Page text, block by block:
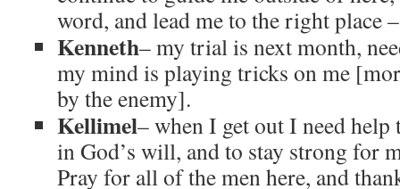
word, and lead me to the right place
Kenneth– my trial is next month,
my mind is playing tricks on me
by the enemy].
Kellimel– when I get out I need help
in God’s will, and to stay strong for
Pray for all of the men here, and